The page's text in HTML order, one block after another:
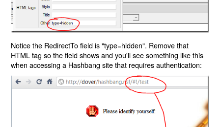
Notice the RedirectTo field is "type=hidden". Remove that
HTML tag so the field shows and you'll see something like this
when accessing a Hashbang site that requires authentication: